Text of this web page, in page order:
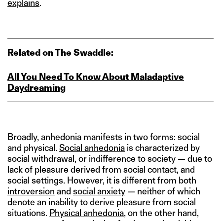
explains.
Related on The Swaddle:
All You Need To Know About Maladaptive
Daydreaming
Broadly, anhedonia manifests in two forms: social
and physical. Social anhedonia is characterized by
social withdrawal, or indifference to society — due to
lack of pleasure derived from social contact, and
social settings. However, it is different from both
introversion and social anxiety — neither of which
denote an inability to derive pleasure from social
situations. Physical anhedonia, on the other hand,